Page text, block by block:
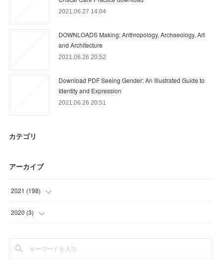
2021.06.27 14:04
DOWNLOADS Making: Anthropology, Archaeology, Art
and Architecture
2021.06.26 20:52
Download PDF Seeing Gender: An Illustrated Guide to
Identity and Expression
2021.06.26 20:51
カテゴリ
アーカイブ
2021 (198)
( 60 )
(
2020 (3)